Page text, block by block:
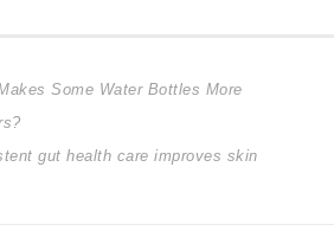
Some Water Bottles More
gut health care improves skin